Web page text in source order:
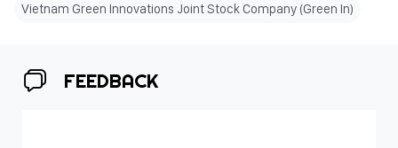
Vietnam Green Innovations Joint Stock Company (Green In)
FEEDBACK